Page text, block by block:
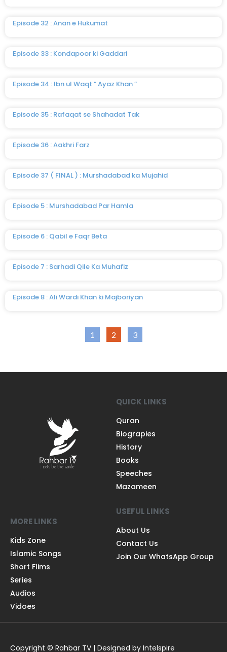
Episode 32 : Anan e Hukumat
Episode 33 : Kondapoor ki Gaddari
Episode 34 : Ibn ul Waqt ” Ayaz Khan ”
Episode 35 : Rafaqat se Shahadat Tak
Episode 36 : Aakhri Farz
Episode 37 ( FINAL ) : Murshadabad ka Mujahid
Episode 5 : Murshadabad Par Hamla
Episode 6 : Qabil e Faqr Beta
Episode 7 : Sarhadi Qile Ka Muhafiz
Episode 8 : Ali Wardi Khan ki Majboriyan
1 2 3
QUICK LINKS
Quran
Biograpies
History
Books
Speeches
Mazameen
MORE LINKS
Kids Zone
Islamic Songs
Short Flims
Series
Audios
Vidoes
USEFUL LINKS
About Us
Contact Us
Join Our WhatsApp Group
Copyright © Rahbar TV | Designed by Intelspire